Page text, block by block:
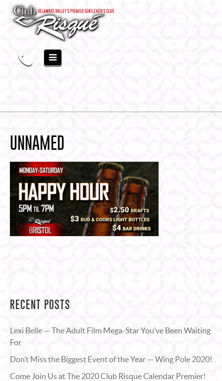
UNNAMED
RECENT POSTS
Lexi Belle — The Adult Film Mega-Star You’ve Been Waiting
For
Don’t Miss the Biggest Event of the Year — Wing Pole 2020!
Come Join Us at The 2020 Club Risque Calendar Premier!